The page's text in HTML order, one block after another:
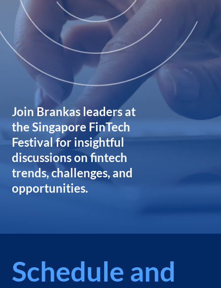
Join Brankas leaders at
the Singapore FinTech
Festival for insightful
discussions on fintech
trends, challenges, and
opportunities.
Schedule and